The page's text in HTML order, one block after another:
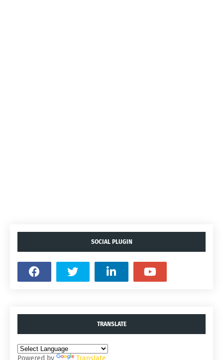
SOCIAL PLUGIN
TRANSLATE